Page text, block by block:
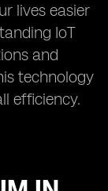
lives easier
IoT
and
technology
efficiency.